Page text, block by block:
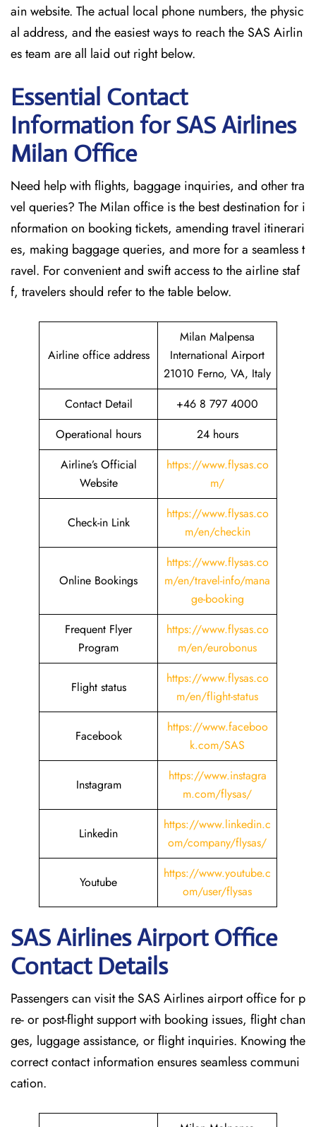
ain website. The actual local phone numbers, the physic
al address, and the easiest ways to reach the SAS Airlin
es team are all laid out right below.
Essential Contact
Information for SAS Airlines
Milan Office
Need help with flights, baggage inquiries, and other tra
vel queries? The Milan office is the best destination for i
nformation on booking tickets, amending travel itinerari
es, making baggage queries, and more for a seamless t
ravel. For convenient and swift access to the airline staf
f, travelers should refer to the table below.
Airline office address
Milan Malpensa
International Airport
21010 Ferno, VA, Italy
Contact Detail
+46 8 797 4000
Operational hours
24 hours
Airline’s Official
Website
https://www.flysas.co
m/
Check-in Link
https://www.flysas.co
m/en/checkin
Online Bookings
https://www.flysas.co
m/en/travel-info/mana
ge-booking
Frequent Flyer
Program
https://www.flysas.co
m/en/eurobonus
Flight status
https://www.flysas.co
m/en/flight-status
Facebook
https://www.faceboo
k.com/SAS
Instagram
https://www.instagra
m.com/flysas/
Linkedin
https://www.linkedin.c
om/company/flysas/
Youtube
https://www.youtube.c
om/user/flysas
SAS Airlines Airport Office
Contact Details
Passengers can visit the SAS Airlines airport office for p
re- or post-flight support with booking issues, flight chan
ges, luggage assistance, or flight inquiries. Knowing the
correct contact information ensures seamless communi
cation.